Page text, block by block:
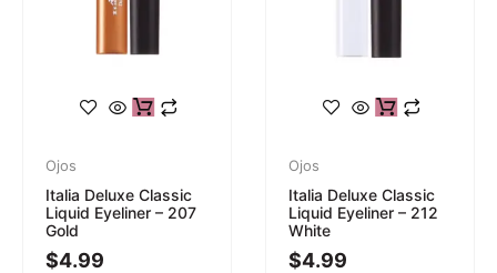
Ojos
Italia Deluxe Classic
Liquid Eyeliner – 207
Gold
$4.99
Ojos
Italia Deluxe Classic
Liquid Eyeliner – 212
White
$4.99